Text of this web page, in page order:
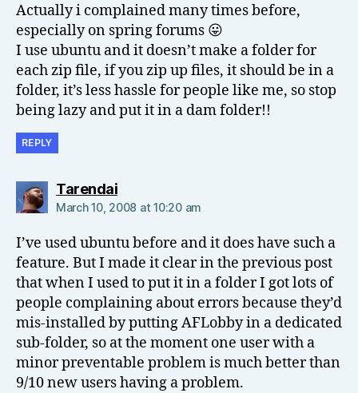
Actually i complained many times before,
especially on spring forums 😛
I use ubuntu and it doesn’t make a folder for
each zip file, if you zip up files, it should be in a
folder, it’s less hassle for people like me, so stop
being lazy and put it in a dam folder!!
REPLY
Tarendaisays:
March 10, 2008 at 10:20 am
I’ve used ubuntu before and it does have such a
feature. But I made it clear in the previous post
that when I used to put it in a folder I got lots of
people complaining about errors because they’d
mis-installed by putting AFLobby in a dedicated
sub-folder, so at the moment one user with a
minor preventable problem is much better than
9/10 new users having a problem.